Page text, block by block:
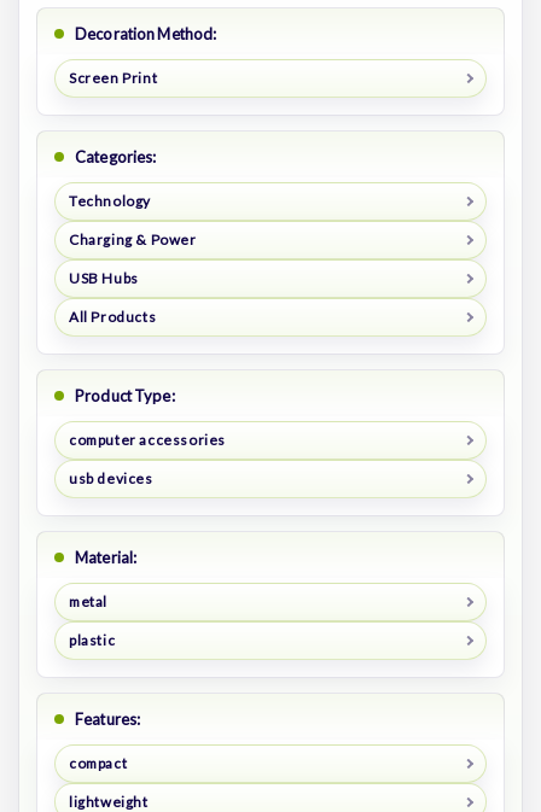
Decoration Method:
Screen Print
Categories:
Technology
Charging & Power
USB Hubs
All Products
Product Type:
computer accessories
usb devices
Material:
metal
plastic
Features:
compact
lightweight